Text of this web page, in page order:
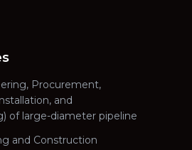
Procurement,
and
of large-diameter pipeline
and Construction